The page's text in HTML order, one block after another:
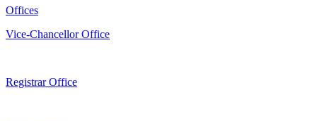
Offices
Vice-Chancellor Office
Registrar Office